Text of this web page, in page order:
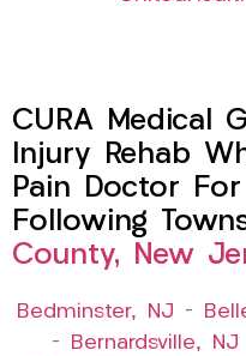
CURA Medical
Injury Rehab
Pain Doctor
Following
County, New
Bedminster, NJ –
–
Bernardsville, NJ